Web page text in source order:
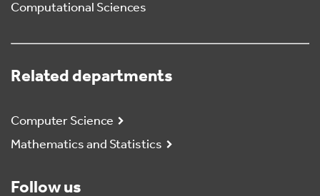
Computational Sciences
Related departments
Computer Science
Mathematics and Statistics
Follow us